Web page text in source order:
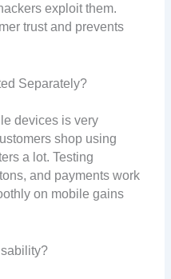
exploit them.
trust and prevents
Separately?
devices is very
shop using
a lot. Testing
and payments work
on mobile gains